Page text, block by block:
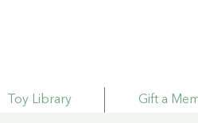
Toy Library Gift a